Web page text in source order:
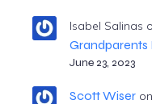
Isabel Salinas
Grandparents
June 23, 2023
Scott Wiseron